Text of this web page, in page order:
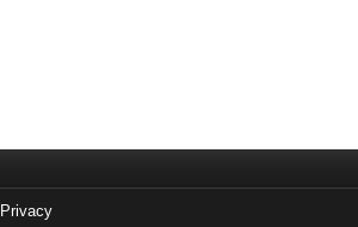
Privacy